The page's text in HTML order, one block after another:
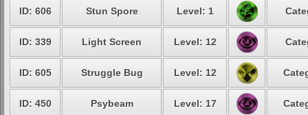
ID: 606 Stun Spore Level: 1
ID: 339 Light Screen Level: 12
ID: 605 Struggle Bug Level: 12
ID: 450 Psybeam Level: 17